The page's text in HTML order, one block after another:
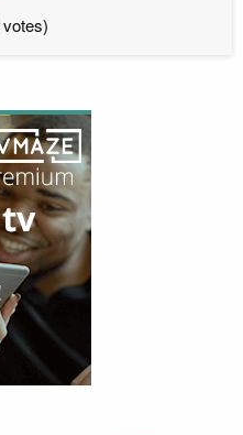
votes)